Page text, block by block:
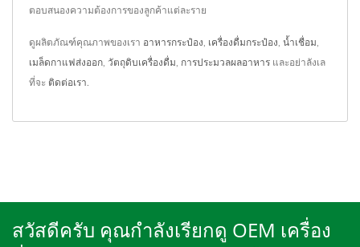
ตอบสนองความต้องการของลูกค้าแต่ละราย
ดูผลิตภัณฑ์คุณภาพของเรา อาหารกระป๋อง เครื่องดื่มกระป๋อง น้ำเชื่อม
เมล็ดกาแฟส่งออก วัตถุดิบเครื่องดื่ม การประมวลผลอาหาร และอย่าลังเล
ที่จะ ติดต่อเรา
สวัสดีครับ คุณกำลังเรียกดู OEM เครื่อง